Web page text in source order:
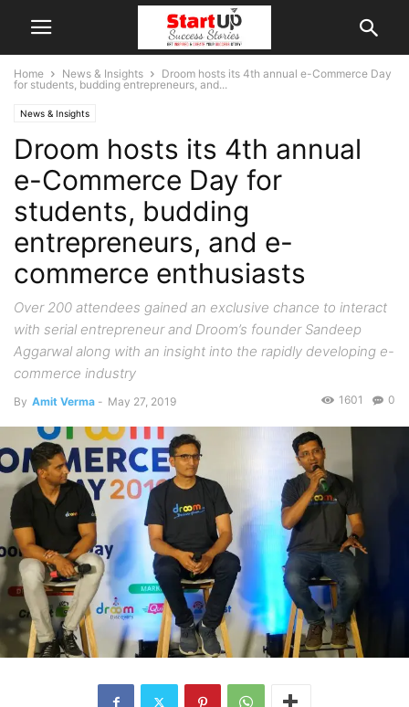
Home News & Insights
Droom hosts its 4th annual e-Commerce Day
for students, budding entrepreneurs, and...
News & Insights
Droom hosts its 4th annual
e-Commerce Day for
students, budding
entrepreneurs, and e-
commerce enthusiasts
Over 200 attendees gained an exclusive chance to interact
with serial entrepreneur and Droom’s founder Sandeep
Aggarwal along with an insight into the rapidly developing e-
commerce industry
By Amit Verma - May 27, 2019 0
1601